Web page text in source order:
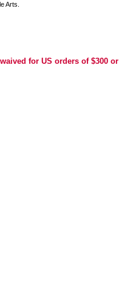
Arts.
for US orders of $300